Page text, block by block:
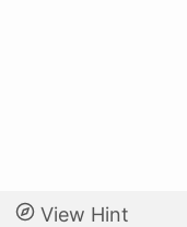
View Hint